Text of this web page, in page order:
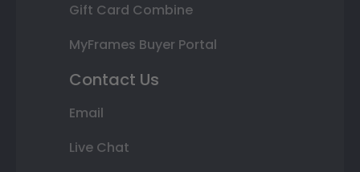
Gift Card Combine
MyFrames Buyer Portal
Contact Us
Email
Live Chat